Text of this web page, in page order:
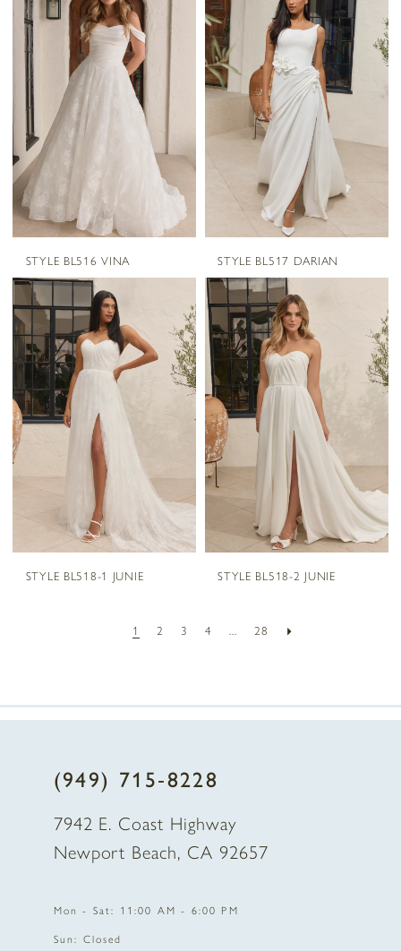
STYLE BL516 VINA STYLE BL517 DARIAN
STYLE BL518-1 JUNIE STYLE BL518-2 JUNIE
1 2 3 4 ... 28
(949) 715‑8228
7942 E. Coast Highway
Newport Beach, CA 92657
Mon - Sat: 11:00 AM - 6:00 PM
Sun: Closed